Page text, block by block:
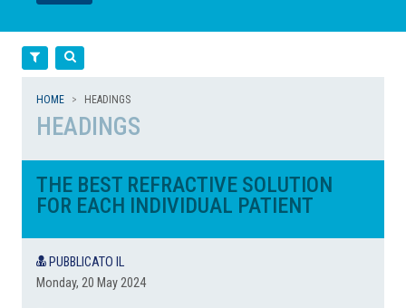
LEGGI
LEGGI
Filtra
HOME HEADINGS
HEADINGS
THE BEST REFRACTIVE SOLUTION
FOR EACH INDIVIDUAL PATIENT
PUBBLICATO IL
Monday, 20 May 2024